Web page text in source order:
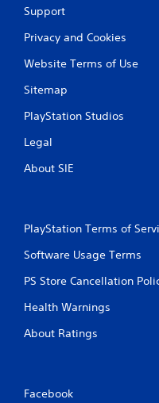
Support
Privacy and Cookies
Website Terms of Use
Sitemap
PlayStation Studios
Legal
About SIE
PlayStation Terms of
Software Usage Terms
PS Store Cancellation
Health Warnings
About Ratings
Facebook